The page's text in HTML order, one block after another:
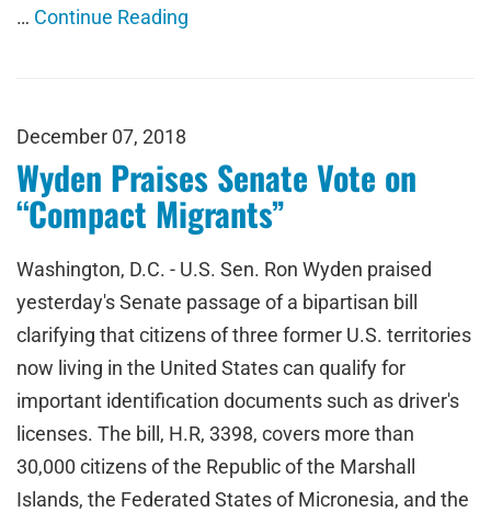
… Continue Reading
December 07, 2018
Wyden Praises Senate Vote on
“Compact Migrants”
Washington, D.C. - U.S. Sen. Ron Wyden praised
yesterday's Senate passage of a bipartisan bill
clarifying that citizens of three former U.S. territories
now living in the United States can qualify for
important identification documents such as driver's
licenses. The bill, H.R, 3398, covers more than
30,000 citizens of the Republic of the Marshall
Islands, the Federated States of Micronesia, and the